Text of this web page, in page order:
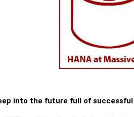
into the future full of